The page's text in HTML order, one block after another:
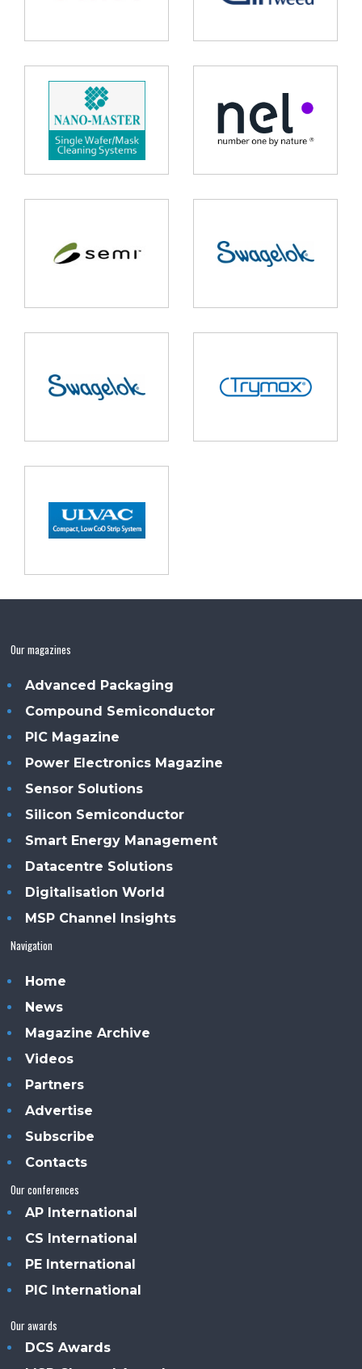
Our magazines
Advanced Packaging
Compound Semiconductor
PIC Magazine
Power Electronics Magazine
Sensor Solutions
Silicon Semiconductor
Smart Energy Management
Datacentre Solutions
Digitalisation World
MSP Channel Insights
Navigation
Home
News
Magazine Archive
Videos
Partners
Advertise
Subscribe
Contacts
Our conferences
AP International
CS International
PE International
PIC International
Our awards
DCS Awards